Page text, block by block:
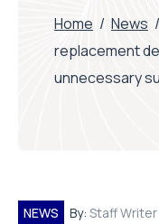
Home / News /
replacement
unnecessary
NEWS By: Staff Writer